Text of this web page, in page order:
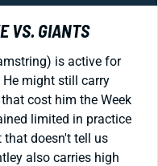
VS. GIANTS
is active for
might still carry
cost him the Week
limited in practice
doesn't tell us
also carries high